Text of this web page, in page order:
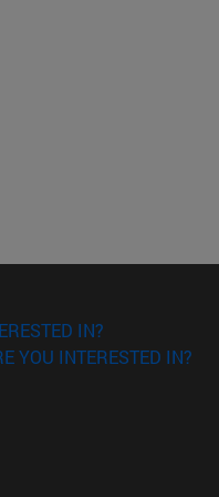
scroll.
IN?
YOU INTERESTED IN?